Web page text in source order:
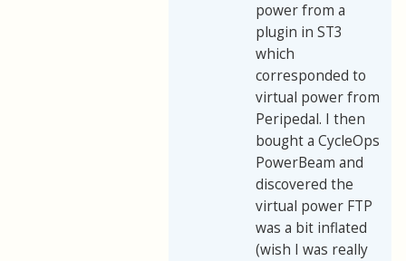
power from a
plugin in ST3
which
corresponded to
virtual power from
Peripedal. I then
bought a CycleOps
PowerBeam and
discovered the
virtual power FTP
was a bit inflated
(wish I was really